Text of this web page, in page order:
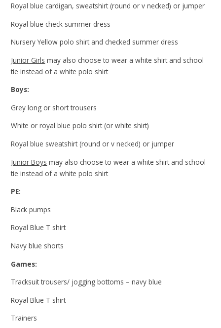
Royal blue cardigan, sweatshirt (round or v necked) or jumper
Royal blue check summer dress
Nursery Yellow polo shirt and checked summer dress
Junior Girls may also choose to wear a white shirt and school
tie instead of a white polo shirt
Boys:
Grey long or short trousers
White or royal blue polo shirt (or white shirt)
Royal blue sweatshirt (round or v necked) or jumper
Junior Boys may also choose to wear a white shirt and school
tie instead of a white polo shirt
PE:
Black pumps
Royal Blue T shirt
Navy blue shorts
Games:
Tracksuit trousers/ jogging bottoms – navy blue
Royal Blue T shirt
Trainers